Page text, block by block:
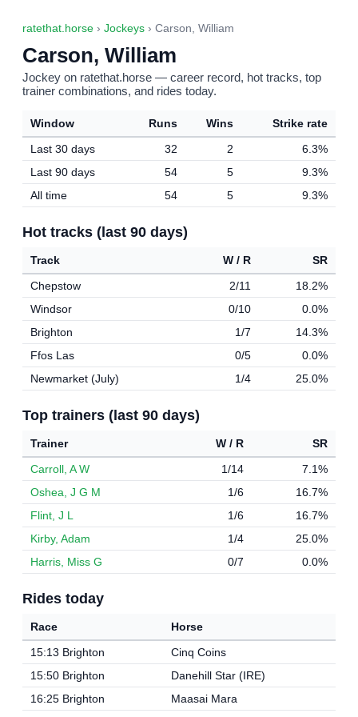
ratethat.horse › Jockeys › Carson, William
Carson, William
Jockey on ratethat.horse — career record, hot tracks, top
trainer combinations, and rides today.
Window Runs Wins
Strike rate
Last 30 days
32 2
6.3%
Last 90 days
54 5
9.3%
All time
54 5 9.3%
Hot tracks (last 90 days)
Track W / R
SR
Chepstow
2/11
18.2%
Windsor
0/10
0.0%
Brighton
1/7
14.3%
Ffos Las
0/5
0.0%
Newmarket (July)
1/4 25.0%
Top trainers (last 90 days)
Trainer W / R
SR
Carroll, A W
1/14
7.1%
Oshea, J G M
1/6
16.7%
Flint, J L
1/6
16.7%
Kirby, Adam
1/4
25.0%
Harris, Miss G
0/7 0.0%
Rides today
Race
Horse
15:13 Brighton
Cinq Coins
15:50 Brighton
Danehill Star (IRE)
16:25 Brighton
Maasai Mara